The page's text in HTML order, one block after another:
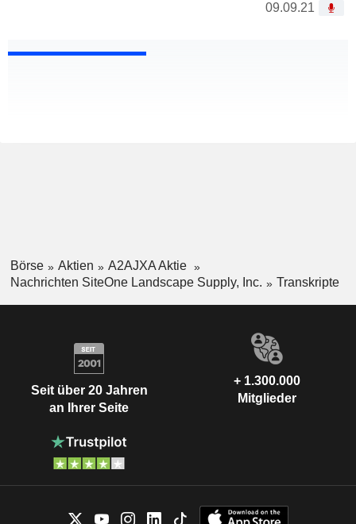
09.09.21
Börse Aktien
A2AJXA Aktie
Nachrichten SiteOne Landscape Supply, Inc.
Transkripte
Seit über 20 Jahren
an Ihrer Seite
+ 1.300.000
Mitglieder